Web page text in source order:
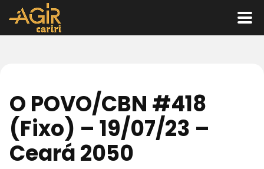
O POVO/CBN #418
(Fixo) – 19/07/23 –
Ceará 2050